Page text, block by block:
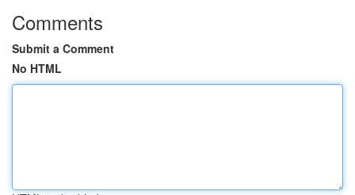
Comments
Submit a Comment
No HTML